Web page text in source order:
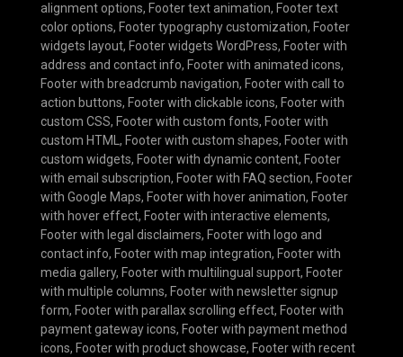
alignment options, Footer text animation, Footer text
color options, Footer typography customization, Footer
widgets layout, Footer widgets WordPress, Footer with
address and contact info, Footer with animated icons,
Footer with breadcrumb navigation, Footer with call to
action buttons, Footer with clickable icons, Footer with
custom CSS, Footer with custom fonts, Footer with
custom HTML , Footer with custom shapes, Footer with
custom widgets, Footer with dynamic content, Footer
with email subscription, Footer with FAQ section, Footer
with Google Maps, Footer with hover animation, Footer
with hover effect, Footer with interactive elements,
Footer with legal disclaimers, Footer with logo and
contact info, Footer with map integration, Footer with
media gallery, Footer with multilingual support, Footer
with multiple columns, Footer with newsletter signup
form, Footer with parallax scrolling effect, Footer with
payment gateway icons, Footer with payment method
icons, Footer with product showcase, Footer with recent